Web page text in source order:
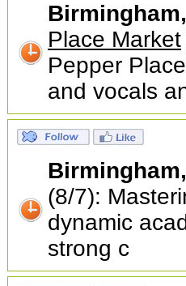
Place Market
Pepper
and vocals
(8/7):
dynamic
strong c